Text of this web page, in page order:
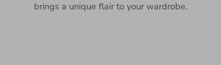
brings a unique flair to your wardrobe.